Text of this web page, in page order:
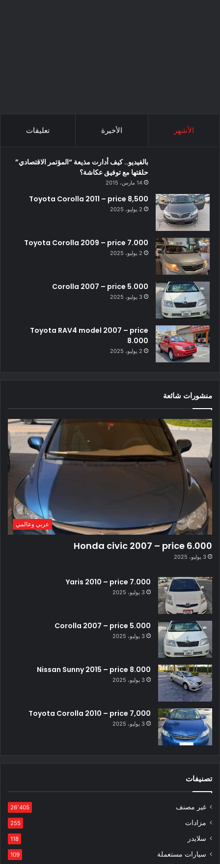
الأشهر الأخيرة تعليقات
بالفيديو.. كيف أدارت مذيعة “المؤتمر الاقتصادي”
حلقتها مع توفيق عكاشة؟
14 مارس، 2015
Toyota Corolla 2011 – price 8,500
2 يوليو، 2025
Toyota Corolla 2009 – price 7.000
2 يوليو، 2025
Corolla 2007 – price 5.000
3 يوليو، 2025
Toyota RAV4 model 2007 – price
8.000
2 يوليو، 2025
منشورات شائعة
عربي وعالمي
Honda civic 2007 – price 6.000
3 يوليو، 2025
Yaris 2010 – price 7.000
3 يوليو، 2025
Corolla 2007 – price 5.000
3 يوليو، 2025
Nissan Sunny 2015 – price 8.000
3 يوليو، 2025
Toyota Corolla 2010 – price 7,000
3 يوليو، 2025
تصنيفات
غير مصنف 26٬405
مزادات 255
سلايدر 118
سيارات مستعملة 109